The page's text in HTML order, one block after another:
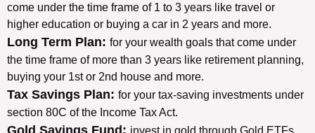
come under the time frame of 1 to 3 years like travel or
higher education or buying a car in 2 years and more.
Long Term Plan: for your wealth goals that come under
the time frame of more than 3 years like retirement planning,
buying your 1st or 2nd house and more.
Tax Savings Plan: for your tax-saving investments under
section 80C of the Income Tax Act.
Gold Savings Fund: invest in gold through Gold ETFs